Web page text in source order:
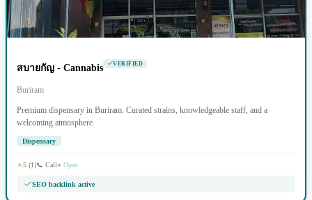
สบายกัญ - Cannabis VERIFIED
Buriram
Premium dispensary in Buriram. Curated strains, knowledgeable staff, and a
welcoming atmosphere.
Dispensary
★5 (1)📞 Call● Open
SEO backlink active